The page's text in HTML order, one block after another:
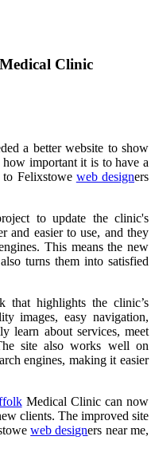
Clinic
a better website to show
important it is to have a
to Felixstowe web designers
to update the clinic's
and easier to use, and they
This means the new
turns them into satisfied
that highlights the clinic’s
images, easy navigation,
learn about services, meet
site also works well on
engines, making it easier
Medical Clinic can now
clients. The improved site
web designers near me,